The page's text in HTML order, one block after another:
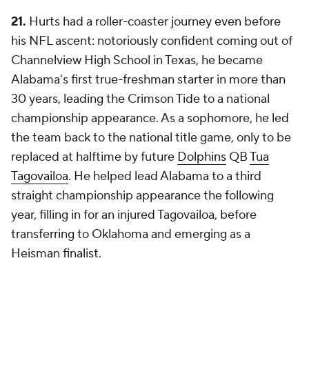
21. Hurts had a roller-coaster journey even before
his NFL ascent: notoriously confident coming out of
Channelview High School in Texas, he became
Alabama's first true-freshman starter in more than
30 years, leading the Crimson Tide to a national
championship appearance. As a sophomore, he led
the team back to the national title game, only to be
replaced at halftime by future Dolphins QBTua
Tagovailoa. He helped lead Alabama to a third
straight championship appearance the following
year, filling in for an injured Tagovailoa, before
transferring to Oklahoma and emerging as a
Heisman finalist.